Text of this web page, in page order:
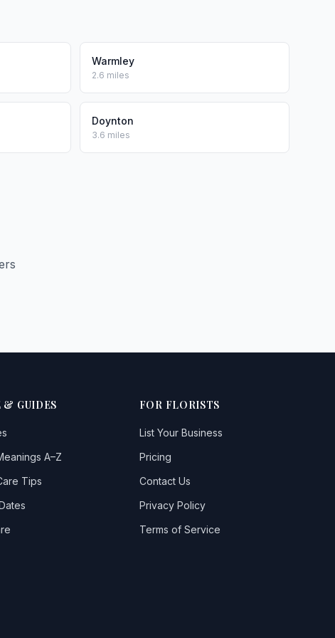
Warmley
2.6 miles
Doynton
3.6 miles
& GUIDES
A–Z
Tips
FOR FLORISTS
List Your Business
Pricing
Contact Us
Privacy Policy
Terms of Service